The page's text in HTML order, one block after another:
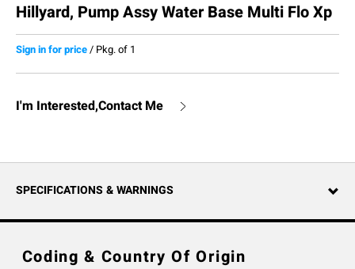
Hillyard, Pump Assy Water Base Multi Flo Xp
Sign in for price/ Pkg. of 1
I'm Interested,Contact Me
SPECIFICATIONS & WARNINGS
Coding & Country Of Origin